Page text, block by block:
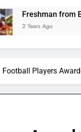
from England
Ago
Football Players